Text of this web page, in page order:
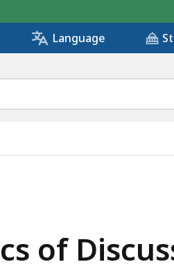
Language
of